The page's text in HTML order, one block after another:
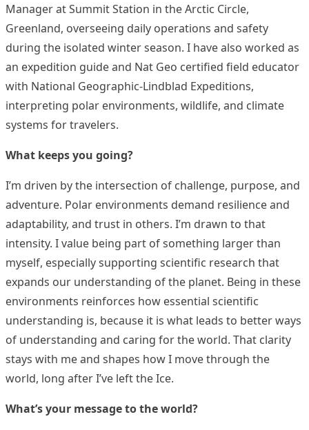
Manager at Summit Station in the Arctic Circle,
Greenland, overseeing daily operations and safety
during the isolated winter season. I have also worked as
an expedition guide and Nat Geo certified field educator
with National Geographic-Lindblad Expeditions,
interpreting polar environments, wildlife, and climate
systems for travelers.
What keeps you going?
I’m driven by the intersection of challenge, purpose, and
adventure. Polar environments demand resilience and
adaptability, and trust in others. I’m drawn to that
intensity. I value being part of something larger than
myself, especially supporting scientific research that
expands our understanding of the planet. Being in these
environments reinforces how essential scientific
understanding is, because it is what leads to better ways
of understanding and caring for the world. That clarity
stays with me and shapes how I move through the
world, long after I’ve left the Ice.
What’s your message to the world?